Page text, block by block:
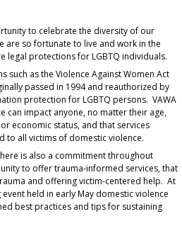
to celebrate the diversity of our
are so fortunate to live and work in the
legal protections for LGBTQ individuals.
such as the Violence Against Women Act
passed in 1994 and reauthorized by
protection for LGBTQ persons. VAWA
can impact anyone, no matter their age,
economic status, and that services
to all victims of domestic violence.
is also a commitment throughout
to offer trauma-informed services, that
and offering victim-centered help. At
event held in early May domestic violence
best practices and tips for sustaining